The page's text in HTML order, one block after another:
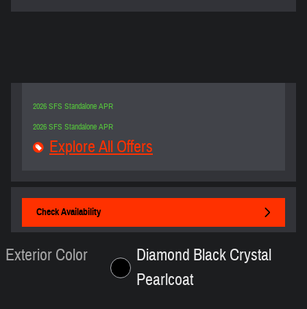
2026 SFS Standalone APR
2026 SFS Standalone APR
Explore All Offers
Check Availability
Exterior Color
Diamond Black Crystal
Pearlcoat